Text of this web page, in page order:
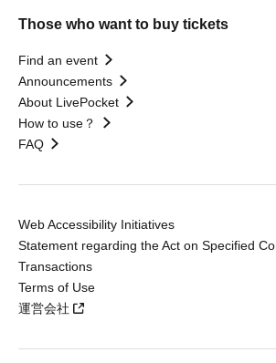
Those who want to buy tickets
Find an event
Announcements
About LivePocket
How to use？
FAQ
Web Accessibility Initiatives
Statement regarding the Act on Specified
Transactions
Terms of Use
運営会社